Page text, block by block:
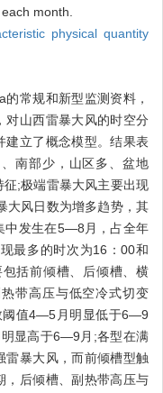
month.
physical quantity
常规和新型监测资料，
对山西雷暴大风的时空分
建立了概念模型。结果表
南部少，山区多、盆地
;极端雷暴大风主要出现
大风日数为增多趋势，其
中发生在5—8月，占全年
最多的时次为16：00和
括前倾槽、后倾槽、横
带高压与低空冷式切变
阈值4—5月明显低于6—9
显高于6—9月;各型在满
雷暴大风，而前倾槽型触
，后倾槽、副热带高压与